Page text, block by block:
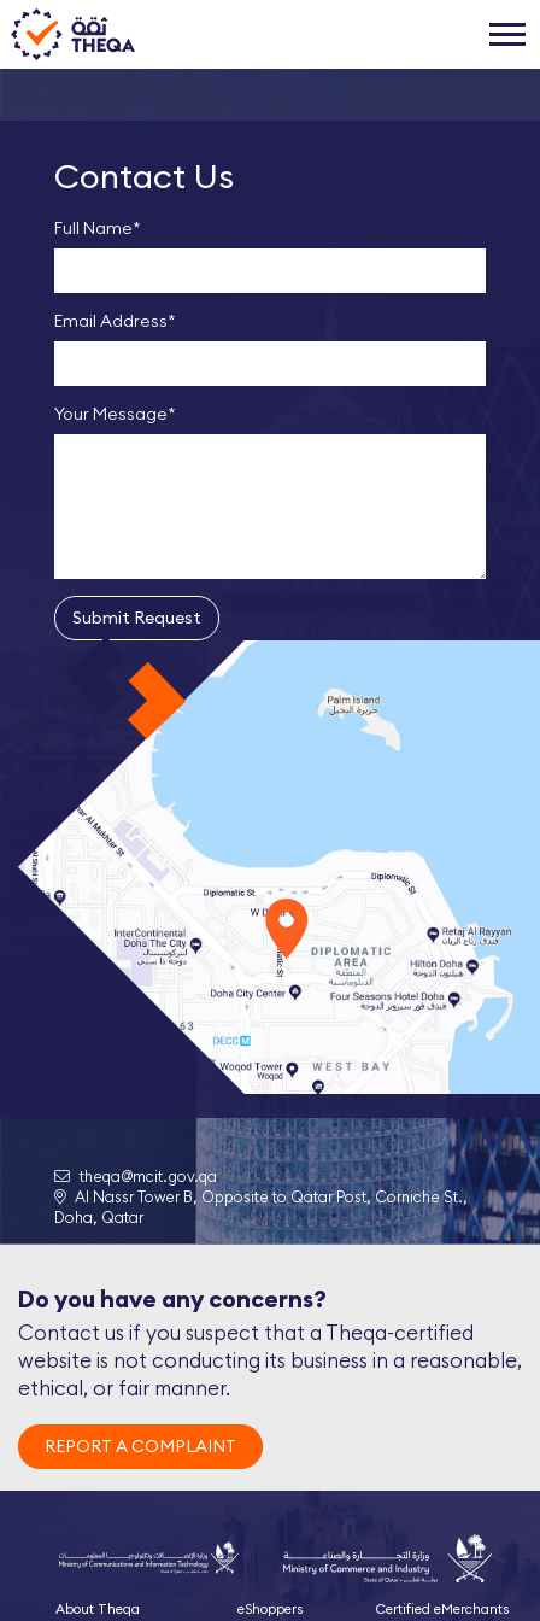
Contact Us
Full Name*
Email Address*
Your Message*
Submit Request
theqa@mcit.gov.qa
Al Nassr Tower B, Opposite to Qatar Post, Corniche St.,
Doha, Qatar
Do you have any concerns?
Contact us if you suspect that a Theqa-certified
website is not conducting its business in a reasonable,
ethical, or fair manner.
REPORT A COMPLAINT
About Theqa eShoppers Certified eMerchants